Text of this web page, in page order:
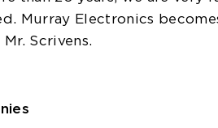
Murray Electronics
Scrivens.